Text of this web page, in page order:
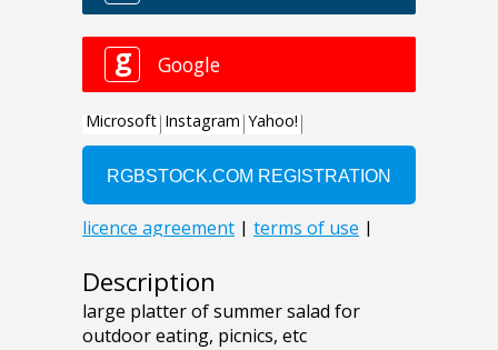
Description
large platter of summer salad for
outdoor eating, picnics, etc